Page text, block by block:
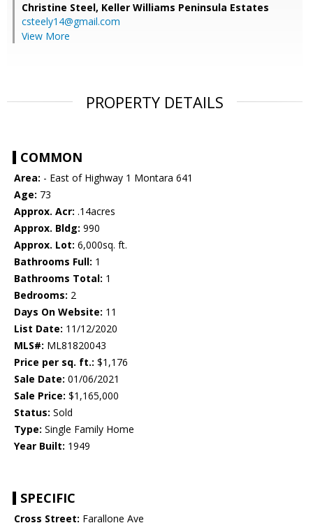
Christine Steel, Keller Williams Peninsula Estates
csteely14@gmail.com
View More
PROPERTY DETAILS
COMMON
Area: - East of Highway 1 Montara 641
Age: 73
Approx. Acr: .14acres
Approx. Bldg: 990
Approx. Lot: 6,000sq. ft.
Bathrooms Full: 1
Bathrooms Total: 1
Bedrooms: 2
Days On Website: 11
List Date: 11/12/2020
MLS#: ML81820043
Price per sq. ft.: $1,176
Sale Date: 01/06/2021
Sale Price: $1,165,000
Status: Sold
Type: Single Family Home
Year Built: 1949
SPECIFIC
Cross Street: Farallone Ave